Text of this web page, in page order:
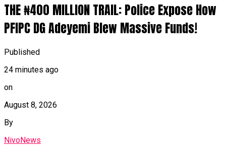
THE ₦400 MILLION TRAIL: Police Expose How
PFIPC DG Adeyemi Blew Massive Funds!
Published
24 minutes ago
on
August 8, 2026
By
NivoNews